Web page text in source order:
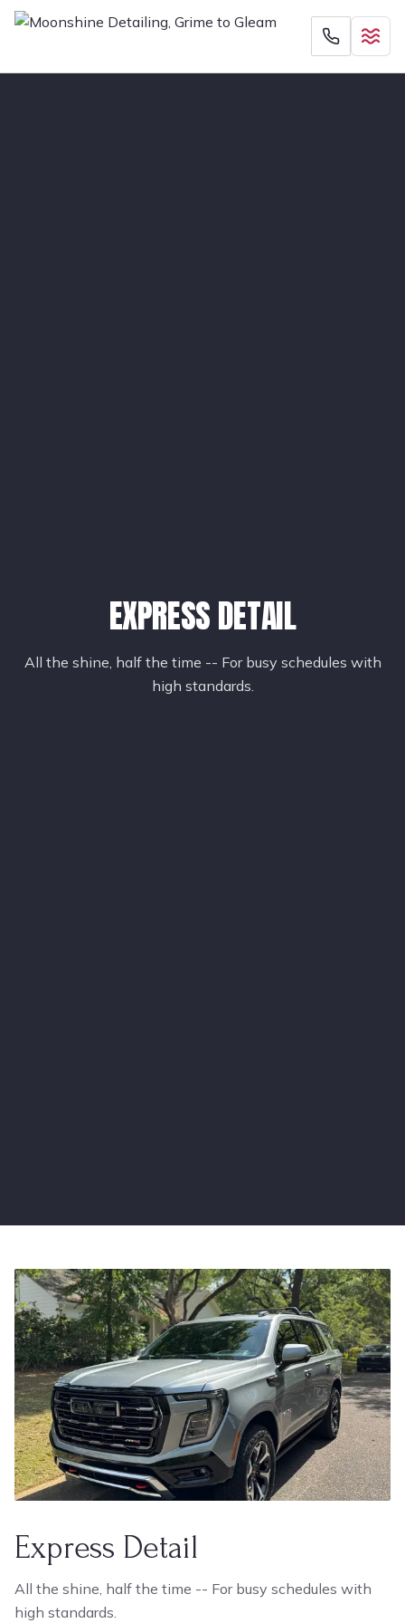
EXPRESS DETAIL
All the shine, half the time -- For busy schedules with
high standards.
Express Detail
All the shine, half the time -- For busy schedules with
high standards.